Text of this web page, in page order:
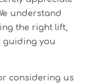
understand
the right lift,
guiding you
considering us